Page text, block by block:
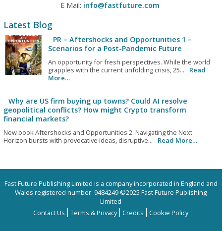
E Mail: info@fastfuture.com
Latest Blog
PR – Aftershocks and Opportunities 1 –
Scenarios for a Post-Pandemic Future
An opportunity for fresh perspectives. While the world
grapples with the current unfolding crisis, 25...
Read
More…
Why are US firm buying up towns? Could AI resolve
geopolitical conflicts? How might Crypto transform
financial markets?
New book Aftershocks and Opportunities 2: Navigating the Next
Horizon bursts with provocative ideas, disruptive...
Read More…
Fast Future Publishing Limited is a company incorporated in England and
Wales registered number: 9484249 ©2025 Fast Future Publishing
Limited
Contact Us
Terms & Privacy Credits Cookie Policy